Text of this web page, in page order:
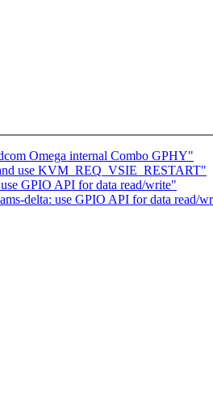
Omega internal Combo GPHY"
use KVM_REQ_VSIE_RESTART"
GPIO API for data read/write"
delta: use GPIO API for data read/